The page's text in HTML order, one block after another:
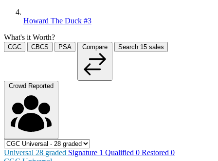
Howard The Duck #3
What's it Worth?
CGC CBCS PSA Compare Search 15 sales
Crowd Reported
Universal 28 graded Signature 1 Qualified 0 Restored 0